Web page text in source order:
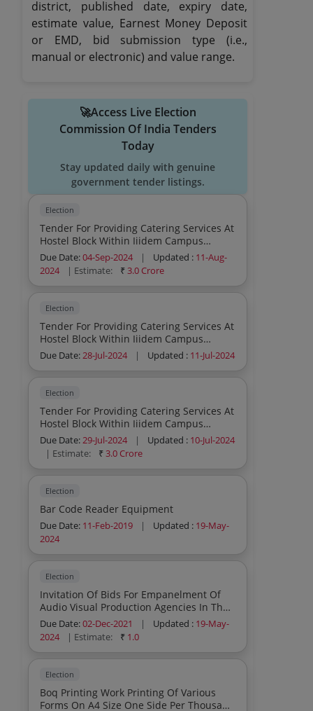
district, published date, expiry date,
estimate value, Earnest Money Deposit
or EMD, bid submission type (i.e.,
manual or electronic) and value range.
🚀Access Live Election
Commission Of India Tenders
Today
Stay updated daily with genuine
government tender listings.
Election
Tender For Providing Catering Services At
Hostel Block Within Iiidem Campus
Dwarka Sector 13 New Delhi
Due Date:04-Sep-2024 | Updated : 11-Aug-
2024
| Estimate: ₹3.0 Crore
Election
Tender For Providing Catering Services At
Hostel Block Within Iiidem Campus
Dwarka
Due Date:28-Jul-2024 | Updated : 11-Jul-2024
Election
Tender For Providing Catering Services At
Hostel Block Within Iiidem Campus
Dwarka Sector 13 New Delhi
Due Date:29-Jul-2024 | Updated : 10-Jul-2024
| Estimate:
₹3.0 Crore
Election
Bar Code Reader Equipment
Due Date: 11-Feb-2019 | Updated : 19-May-
2024
Election
Invitation Of Bids For Empanelment Of
Audio Visual Production Agencies In The
Field Of Radio Webradio Programming
For Handling Of Web Radio Hello Voters
At Eci Reg
Due Date:02-Dec-2021 | Updated : 19-May-
2024
| Estimate: ₹ 1.0
Election
Boq Printing Work Printing Of Various
Forms On A4 Size One Side Per Thousand